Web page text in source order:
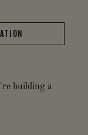
building a